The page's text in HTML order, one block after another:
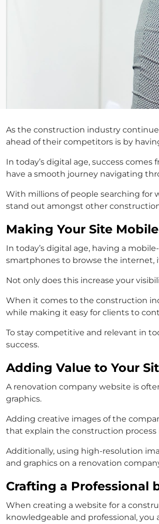
As the construction industry
ahead of their competitors is by
In today’s digital age, success
have a smooth journey navigating
With millions of people searching for
stand out amongst other
Making Your Site
In today’s digital age, having a
smartphones to browse the internet,
Not only does this increase your
When it comes to the construction
while making it easy for clients to
To stay competitive and relevant in
success.
Adding Value to Your
A renovation company website is
graphics.
Adding creative images of the
that explain the construction process
Additionally, using high-resolution
and graphics on a renovation
Crafting a Professional
When creating a website for a
knowledgeable and professional, you